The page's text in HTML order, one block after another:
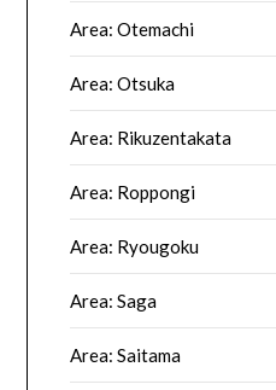
Area: Otemachi
Area: Otsuka
Area: Rikuzentakata
Area: Roppongi
Area: Ryougoku
Area: Saga
Area: Saitama